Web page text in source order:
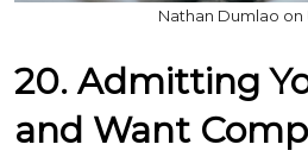
Nathan Dumlao on
20. Admitting
and Want